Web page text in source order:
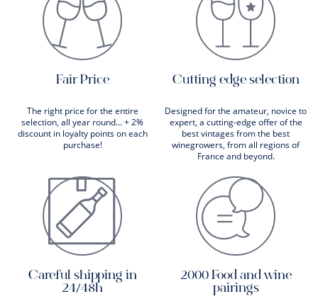
Fair Price
The right price for the entire
selection, all year round... + 2%
discount in loyalty points on each
purchase!
Cutting edge selection
Designed for the amateur, novice to
expert, a cutting-edge offer of the
best vintages from the best
winegrowers, from all regions of
France and beyond.
Careful shipping in
24/48h
2000 Food and wine
pairings